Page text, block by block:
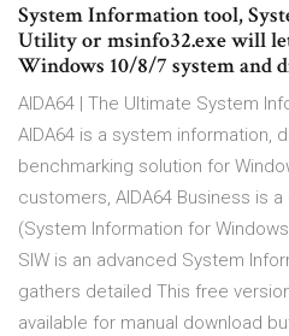
System Information tool,
Utility or msinfo32.exe will
Windows 10/8/7 system and
AIDA64 | The Ultimate System
AIDA64 is a system information,
benchmarking solution for
customers, AIDA64 Business is
(System Information for
SIW is an advanced System
gathers detailed This free
available for manual download